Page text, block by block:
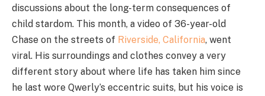
discussions about the long-term consequences of
child stardom. This month, a video of 36-year-old
Chase on the streets of Riverside, California, went
viral. His surroundings and clothes convey a very
different story about where life has taken him since
he last wore Qwerly’s eccentric suits, but his voice is